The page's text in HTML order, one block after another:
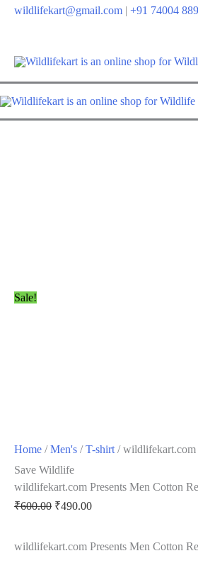
Skipwildlifekart@gmail.com | +91 74004
Sale!
Home /Men's /T-shirt / wildlifekart.com
Save Wildlife
wildlifekart.com Presents Men Cotton
₹600.00 Original
was:
₹490.00Current
is:
wildlifekart.com Presents Men Cotton